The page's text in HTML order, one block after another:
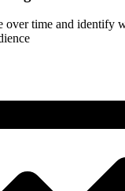
over time and identify